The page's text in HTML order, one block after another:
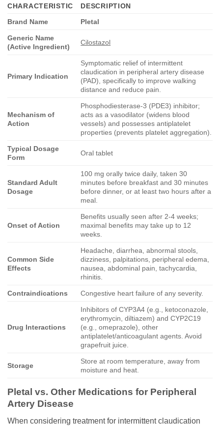
CHARACTERISTIC
DESCRIPTION
Brand Name
Pletal
Generic Name
(Active Ingredient)
Cilostazol
Primary Indication
Symptomatic relief of intermittent
claudication in peripheral artery disease
(PAD), specifically to improve walking
distance and reduce pain.
Mechanism of
Action
Phosphodiesterase-3 (PDE3) inhibitor;
acts as a vasodilator (widens blood
vessels) and possesses antiplatelet
properties (prevents platelet aggregation).
Typical Dosage
Form
Oral tablet
Standard Adult
Dosage
100 mg orally twice daily, taken 30
minutes before breakfast and 30 minutes
before dinner, or at least two hours after a
meal.
Onset of Action
Benefits usually seen after 2-4 weeks;
maximal benefits may take up to 12
weeks.
Common Side
Effects
Headache, diarrhea, abnormal stools,
dizziness, palpitations, peripheral edema,
nausea, abdominal pain, tachycardia,
rhinitis.
Contraindications Congestive heart failure of any severity.
Drug Interactions
Inhibitors of CYP3A4 (e.g., ketoconazole,
erythromycin, diltiazem) and CYP2C19
(e.g., omeprazole), other
antiplatelet/anticoagulant agents. Avoid
grapefruit juice.
Storage
Store at room temperature, away from
moisture and heat.
Pletal vs. Other Medications for Peripheral
Artery Disease
When considering treatment for intermittent claudication